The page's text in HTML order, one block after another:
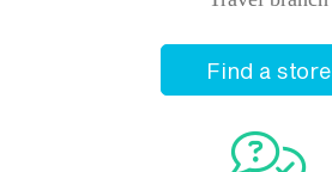
Find a store